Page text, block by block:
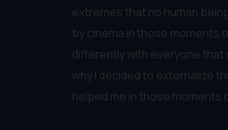
extremes that no human
by cinema in those moments
differently with everyone that
why I decided to externalize
helped me in those moments